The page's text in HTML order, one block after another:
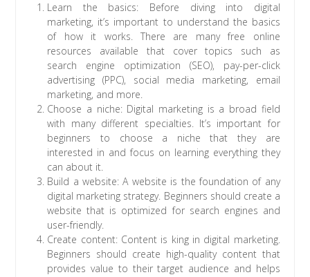
Learn the basics: Before diving into digital
marketing, it’s important to understand the basics
of how it works. There are many free online
resources available that cover topics such as
search engine optimization (SEO), pay-per-click
advertising (PPC), social media marketing, email
marketing, and more.
Choose a niche: Digital marketing is a broad field
with many different specialties. It’s important for
beginners to choose a niche that they are
interested in and focus on learning everything they
can about it.
Build a website: A website is the foundation of any
digital marketing strategy. Beginners should create a
website that is optimized for search engines and
user-friendly.
Create content: Content is king in digital marketing.
Beginners should create high-quality content that
provides value to their target audience and helps